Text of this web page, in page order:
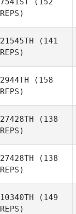
REPS)
21545TH (141
REPS)
2944TH (158
REPS)
Kontogiorgos
27428TH (138
REPS)
27428TH (138
REPS)
10340TH (149
REPS)